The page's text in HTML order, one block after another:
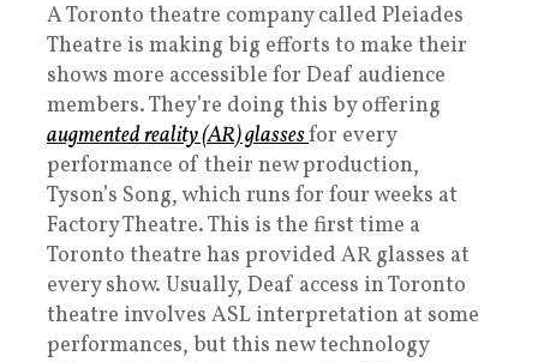
A Toronto theatre company called Pleiades
Theatre is making big efforts to make their
shows more accessible for Deaf audience
members. They’re doing this by offering
augmented reality (AR) glassesfor every
performance of their new production,
Tyson’s Song, which runs for four weeks at
Factory Theatre. This is the first time a
Toronto theatre has provided AR glasses at
every show. Usually, Deaf access in Toronto
theatre involves ASL interpretation at some
performances, but this new technology